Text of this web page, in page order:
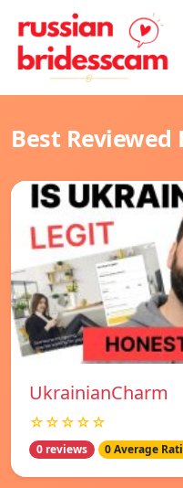
Best Reviewed
UkrainianCharm
☆☆☆☆☆
0 reviews 0 Average